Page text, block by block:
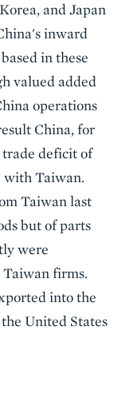
and Japan
inward
in these
valued added
operations
China, for
trade deficit of
with Taiwan.
Taiwan last
but of parts
were
Taiwan firms.
into the
United States